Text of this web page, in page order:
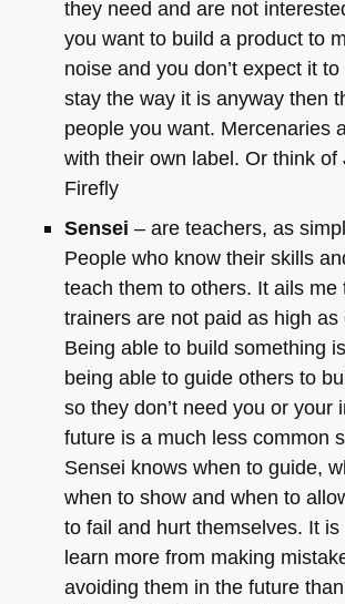
they need and are not
you want to build a product to
noise and you don’t expect it
stay the way it is anyway then
people you want. Mercenaries
with their own label. Or think of
Firefly
Sensei – are teachers, as
People who know their skills
teach them to others. It ails me
trainers are not paid as high as
Being able to build something
being able to guide others to
so they don’t need you or your
future is a much less common
Sensei knows when to guide,
when to show and when to
to fail and hurt themselves. It
learn more from making
avoiding them in the future